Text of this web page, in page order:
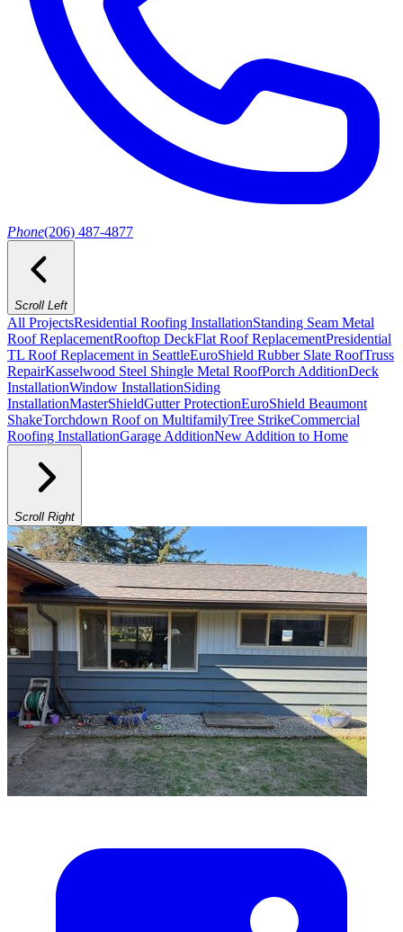
Phone(206) 487-4877
Scroll Left
All ProjectsResidential Roofing InstallationStanding Seam Metal
Roof ReplacementRooftop DeckFlat Roof ReplacementPresidential
TL Roof Replacement in SeattleEuroShield Rubber Slate RoofTruss
RepairKasselwood Steel Shingle Metal RoofPorch AdditionDeck
InstallationWindow InstallationSiding
InstallationMasterShieldGutter ProtectionEuroShield Beaumont
ShakeTorchdown Roof on MultifamilyTree StrikeCommercial
Roofing InstallationGarage AdditionNew Addition to Home
Scroll Right